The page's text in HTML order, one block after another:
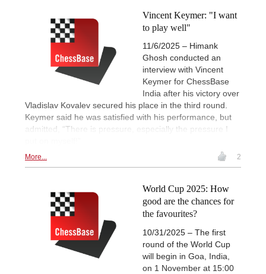
Vincent Keymer: "I want
to play well"
11/6/2025 – Himank
Ghosh conducted an
interview with Vincent
Keymer for ChessBase
India after his victory over
Vladislav Kovalev secured his place in the third round.
Keymer said he was satisfied with his performance, but
admitted, “There is pressure, especially the pressure I
More... 2
World Cup 2025: How
good are the chances for
the favourites?
10/31/2025 – The first
round of the World Cup
will begin in Goa, India,
on 1 November at 15:00